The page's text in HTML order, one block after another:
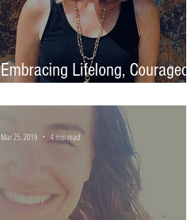
Embracing Lifelong, Courageous
Mar 25, 2019 4 min read